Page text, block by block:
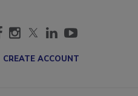
CREATE ACCOUNT